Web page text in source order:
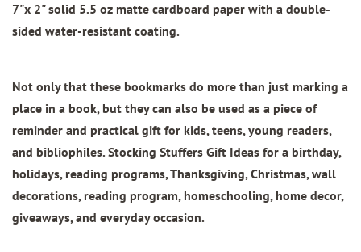
7"x 2"solid 5.5 oz matte cardboard paper with a double-
sided water-resistant coating.
Not only that these bookmarks do more than just marking a
place in a book, but they can also be used as a piece of
reminder and practical gift for kids, teens, young readers,
and bibliophiles. Stocking Stuffers Gift Ideas for a birthday,
holidays, reading programs, Thanksgiving, Christmas, wall
decorations, reading program, homeschooling, home decor,
giveaways, and everyday occasion.